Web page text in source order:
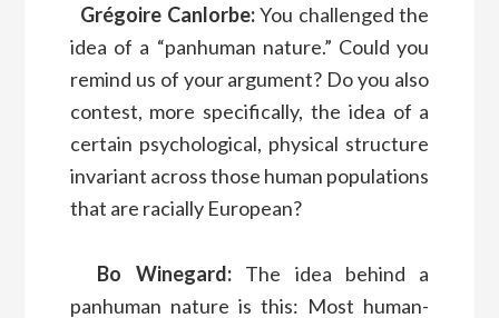
Grégoire Canlorbe:You challenged the
idea of a “panhuman nature.” Could you
remind us of your argument? Do you also
contest, more specifically, the idea of a
certain psychological, physical structure
invariant across those human populations
that are racially European?
Bo Winegard:The idea behind a
panhuman nature is this: Most human-